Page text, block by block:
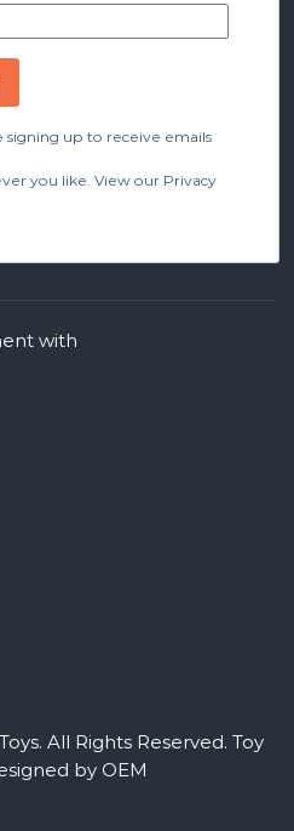
signing up to receive emails
you like. View our Privacy
All Rights Reserved. Toy
by OEM
with